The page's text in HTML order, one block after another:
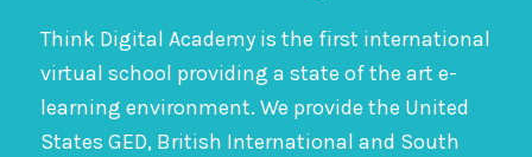
Think Digital Academy is the first international
virtual school providing a state of the art e-
learning environment. We provide the United
States GED, British International and South